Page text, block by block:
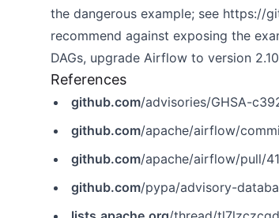
the dangerous example; see https://
recommend against exposing the
DAGs, upgrade Airflow to version
References
github.com/advisories/GHSA-
github.com/apache/airflow/
github.com/apache/airflow/pull/
github.com/pypa/advisory-